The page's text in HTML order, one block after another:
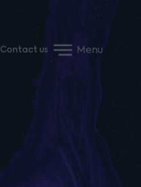
Contact us Menu